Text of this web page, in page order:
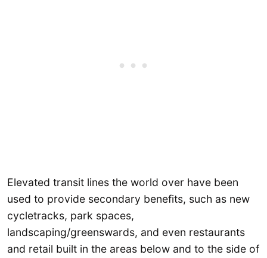
Elevated transit lines the world over have been
used to provide secondary benefits, such as new
cycletracks, park spaces,
landscaping/greenswards, and even restaurants
and retail built in the areas below and to the side of